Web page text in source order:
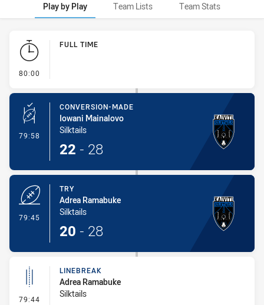
Play by Play Team Lists Team Stats
Play by Play
80:00
FULL TIME
79:58 - Conversion-Made
CONVERSION-MADE
Iowani Mainalovo
Silktails
22 - 28
79:45
TRY
Adrea Ramabuke
Silktails
20 - 28
79:44 - Linebreak
LINEBREAK
Adrea Ramabuke
Silktails